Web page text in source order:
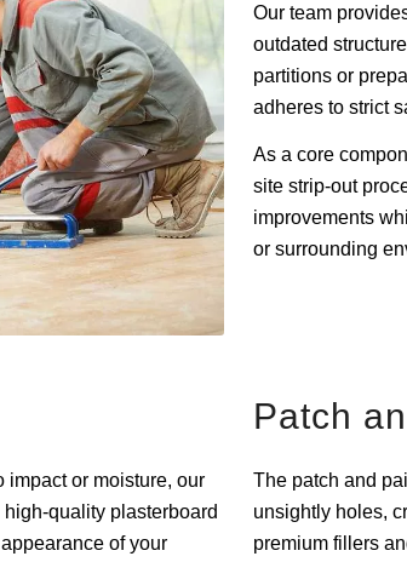
Our team
outdated
partitions or
adheres to strict
As a core
site strip-out
improvements
or surrounding
impact or moisture, our
quality plasterboard
of your
Patch
The patch and
unsightly holes,
premium fillers